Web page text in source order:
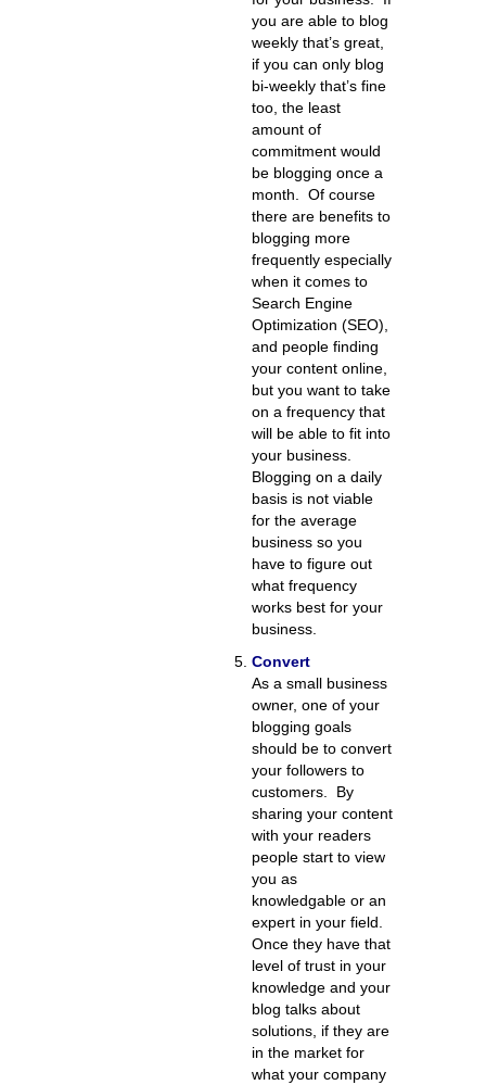
you are able to blog
weekly that’s great,
if you can only blog
bi-weekly that’s fine
too, the least
amount of
commitment would
be blogging once a
month. Of course
there are benefits to
blogging more
frequently especially
when it comes to
Search Engine
Optimization (SEO),
and people finding
your content online,
but you want to take
on a frequency that
will be able to fit into
your business.
Blogging on a daily
basis is not viable
for the average
business so you
have to figure out
what frequency
works best for your
business.
Convert
As a small business
owner, one of your
blogging goals
should be to convert
your followers to
customers. By
sharing your content
with your readers
people start to view
you as
knowledgable or an
expert in your field.
Once they have that
level of trust in your
knowledge and your
blog talks about
solutions, if they are
in the market for
what your company